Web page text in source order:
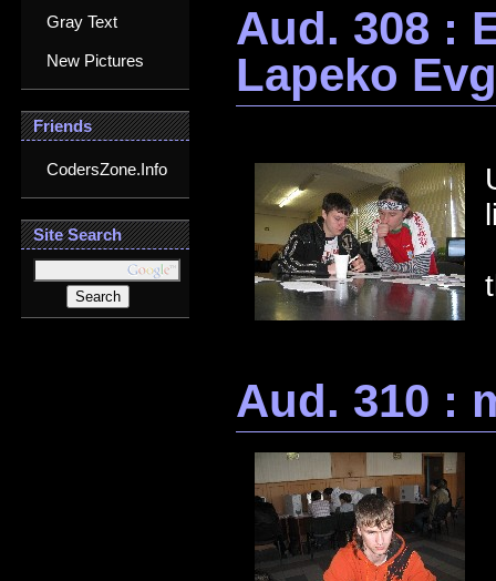
Gray Text
New Pictures
Friends
CodersZone.Info
Site Search
Aud. 308 :
Lapeko
Aud. 310 :